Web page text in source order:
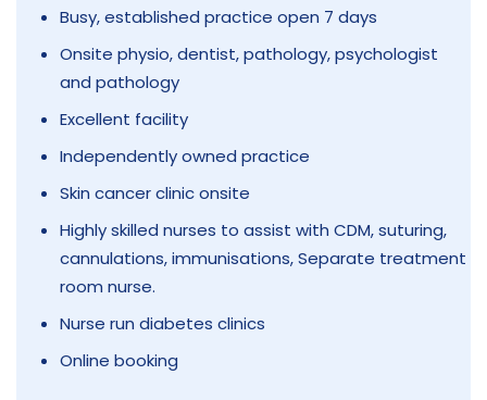
Busy, established practice open 7 days
Onsite physio, dentist, pathology, psychologist
and pathology
Excellent facility
Independently owned practice
Skin cancer clinic onsite
Highly skilled nurses to assist with CDM, suturing,
cannulations, immunisations, Separate treatment
room nurse.
Nurse run diabetes clinics
Online booking